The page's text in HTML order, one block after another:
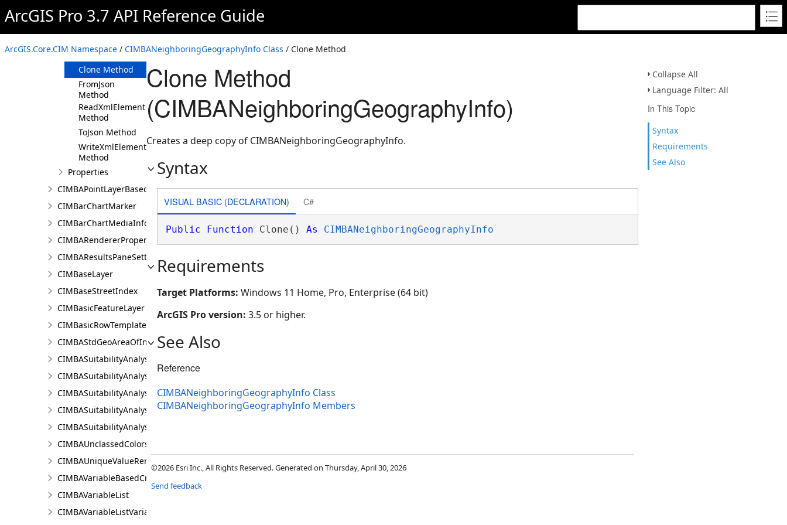
ArcGIS Pro 3.7 API Reference Guide
ArcGIS.Core.CIM Namespace / CIMBANeighboringGeographyInfo Class / Clone Method
Collapse All
Language Filter: All
In This Topic
Syntax
Requirements
See Also
Members
Constructor
Methods
Clone Method
FromJson
Method
ReadXmlElement
Method
ToJson Method
WriteXmlElements
Method
Properties
CIMBAPointLayerBasedCriterion
CIMBarChartMarker
CIMBarChartMediaInfo
CIMBARendererProperties
CIMBAResultsPaneSettings
CIMBaseLayer
CIMBaseStreetIndex
CIMBasicFeatureLayer
CIMBasicRowTemplate
CIMBAStdGeoAreaOfInterestItem
CIMBASuitabilityAnalysisCriterion
CIMBASuitabilityAnalysisLayer
CIMBASuitabilityAnalysisResultsPaneSettings
CIMBASuitabilityAnalysisSubLayer
CIMBASuitabilityAnalysisTargetSiteSubLayer
CIMBAUnclassedColorsRendererProperties
CIMBAUniqueValueRendererProperties
CIMBAVariableBasedCriterion
CIMBAVariableList
CIMBAVariableListVariable
Clone Method
(CIMBANeighboringGeographyInfo)
Creates a deep copy of CIMBANeighboringGeographyInfo.
Syntax
VISUAL BASIC (DECLARATION) C#
Public Function Clone() As CIMBANeighboringGeographyInfo
Requirements
Target Platforms: Windows 11 Home, Pro, Enterprise (64 bit)
ArcGIS Pro version: 3.5 or higher.
See Also
Reference
CIMBANeighboringGeographyInfo Class
CIMBANeighboringGeographyInfo Members
©2026 Esri Inc., All Rights Reserved. Generated on Thursday, April 30, 2026
Send feedback